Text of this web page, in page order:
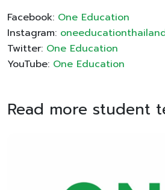
Facebook: One Education
Instagram:
Twitter: One Education
YouTube: One Education
Read more student